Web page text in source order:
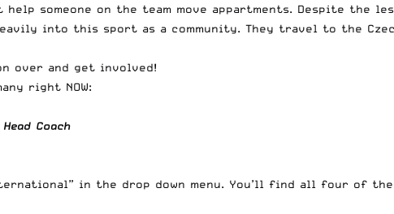
someone on the team move appartments. Despite the
into this sport as a community. They travel to the
over and get involved!
right NOW:
Coach
in the drop down menu. You’ll find all four of